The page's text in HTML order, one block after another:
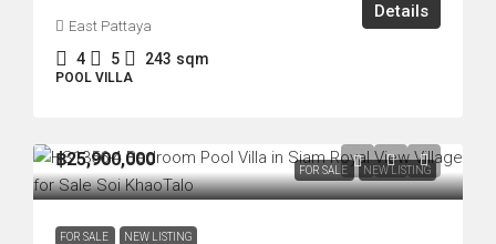
East Pattaya
4 5 243 sqm
POOL VILLA
Details
FOR SALE NEW LISTING
฿25,900,000
FOR SALE NEW LISTING